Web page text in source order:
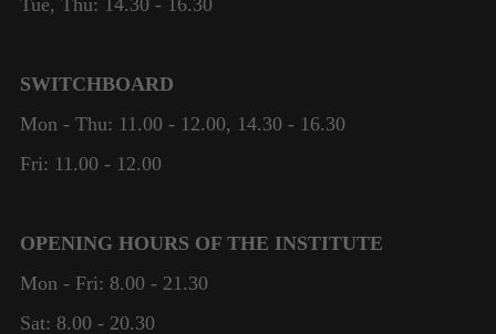
Tue, Thu: 14.30 - 16.30
SWITCHBOARD
Mon - Thu: 11.00 - 12.00, 14.30 - 16.30
Fri: 11.00 - 12.00
OPENING HOURS OF THE INSTITUTE
Mon - Fri: 8.00 - 21.30
Sat: 8.00 - 20.30